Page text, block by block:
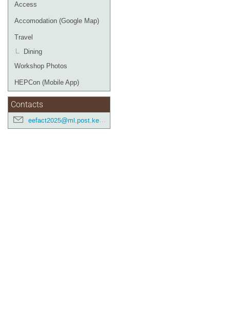
Access
Accomodation (Google Map)
Travel
Dining
Workshop Photos
HEPCon (Mobile App)
Contacts
eefact2025@ml.post.kek.jp